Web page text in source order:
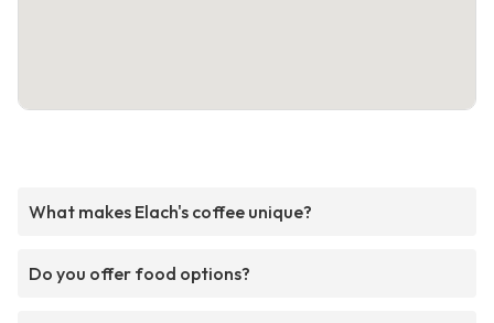
What makes Elach's coffee unique?
Do you offer food options?